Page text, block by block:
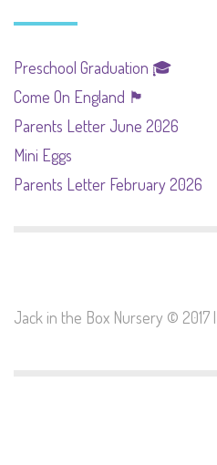
Preschool Graduation 🎓
Come On England 🏴󠁧󠁢󠁥󠁮󠁧󠁿
Parents Letter June 2026
Mini Eggs
Parents Letter February 2026
Jack in the Box Nursery © 2017 |